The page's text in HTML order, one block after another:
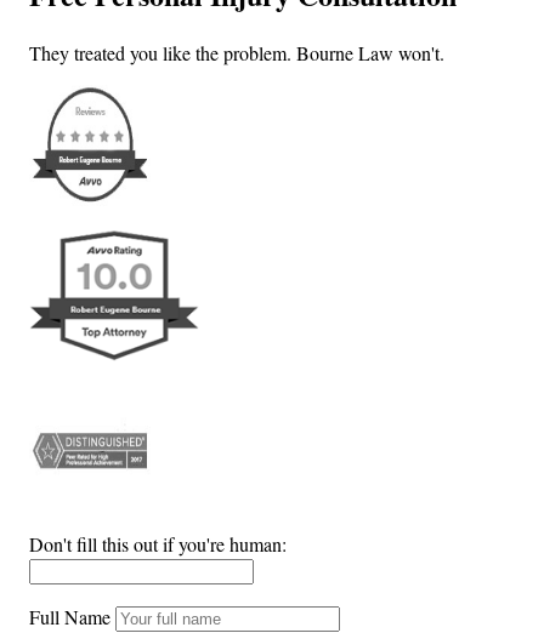
They treated you like the problem. Bourne Law won't.
Don't fill this out if you're human:
Full Name